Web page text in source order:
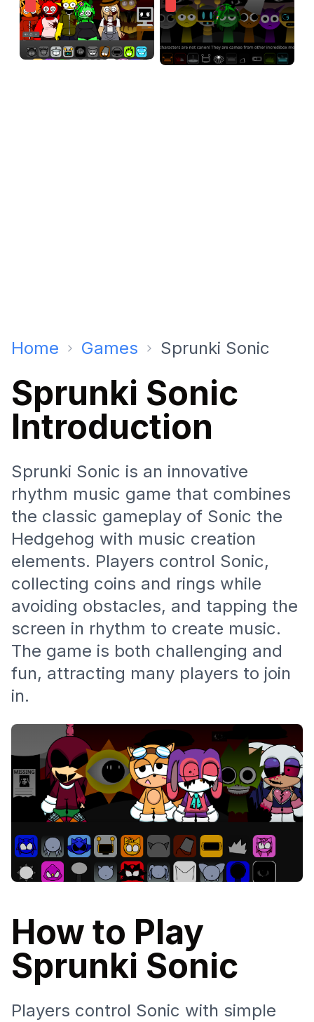
Home Games Sprunki Sonic
Sprunki Sonic
Introduction
Sprunki Sonic is an innovative
rhythm music game that combines
the classic gameplay of Sonic the
Hedgehog with music creation
elements. Players control Sonic,
collecting coins and rings while
avoiding obstacles, and tapping the
screen in rhythm to create music.
The game is both challenging and
fun, attracting many players to join
in.
How to Play
Sprunki Sonic
Players control Sonic with simple